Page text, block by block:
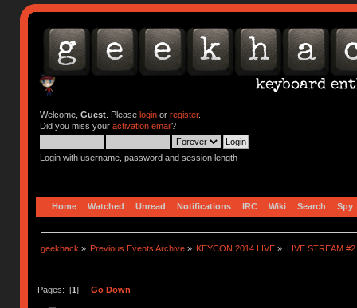
Welcome, Guest. Please loginor register.
Did you miss your activation email?
Login with username, password and session length
Home Watched Unread Notifications IRC Wiki Search Spy
geekhack » Previous Events Archive » KEYCON 2014 LIVE » LIVE STREAM #2
Pages: [1] Go Down